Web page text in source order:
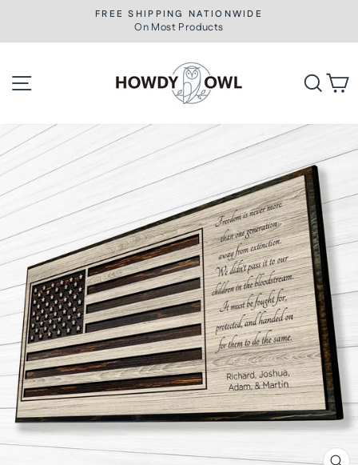
content
Pause
slideshow
FREE SHIPPING NATIONWIDE
On Most Products